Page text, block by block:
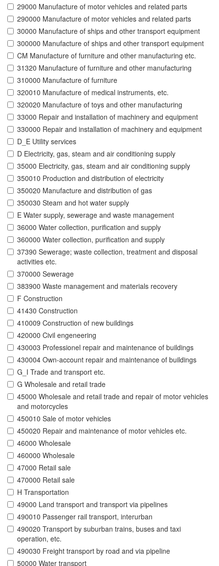
29000 Manufacture of motor vehicles and related parts
290000 Manufacture of motor vehicles and related parts
30000 Manufacture of ships and other transport equipment
300000 Manufacture of ships and other transport equipment
CM Manufacture of furniture and other manufacturing etc.
31320 Manufacture of furniture and other manufacturing
310000 Manufacture of furniture
320010 Manufacture of medical instruments, etc.
320020 Manufacture of toys and other manufacturing
33000 Repair and installation of machinery and equipment
330000 Repair and installation of machinery and equipment
D_E Utility services
D Electricity, gas, steam and air conditioning supply
35000 Electricity, gas, steam and air conditioning supply
350010 Production and distribution of electricity
350020 Manufacture and distribution of gas
350030 Steam and hot water supply
E Water supply, sewerage and waste management
36000 Water collection, purification and supply
360000 Water collection, purification and supply
37390 Sewerage; waste collection, treatment and disposal
activities etc.
370000 Sewerage
383900 Waste management and materials recovery
F Construction
41430 Construction
410009 Construction of new buildings
420000 Civil engeneering
430003 Professionel repair and maintenance of buildings
430004 Own-account repair and maintenance of buildings
G_I Trade and transport etc.
G Wholesale and retail trade
45000 Wholesale and retail trade and repair of motor vehicles
and motorcycles
450010 Sale of motor vehicles
450020 Repair and maintenance of motor vehicles etc.
46000 Wholesale
460000 Wholesale
47000 Retail sale
470000 Retail sale
H Transportation
49000 Land transport and transport via pipelines
490010 Passenger rail transport, interurban
490020 Transport by suburban trains, buses and taxi
operation, etc.
490030 Freight transport by road and via pipeline
50000 Water transport